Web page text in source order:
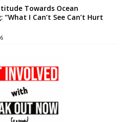
Towards Ocean
I Can’t See Can’t Hurt